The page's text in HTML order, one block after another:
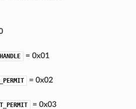
= 0x01
= 0x02
= 0x03